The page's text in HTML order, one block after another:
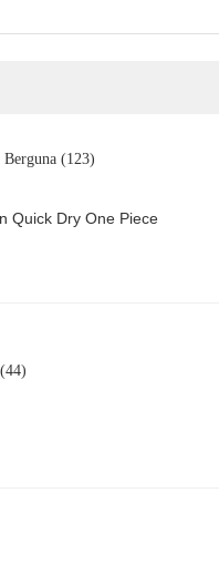
Berguna (123)
Quick Dry One Piece